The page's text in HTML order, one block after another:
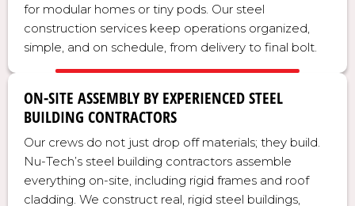
for modular homes or tiny pods. Our steel
construction services keep operations organized,
simple, and on schedule, from delivery to final bolt.
ON-SITE ASSEMBLY BY EXPERIENCED STEEL
BUILDING CONTRACTORS
Our crews do not just drop off materials; they build.
Nu-Tech’s steel building contractors assemble
everything on-site, including rigid frames and roof
cladding. We construct real, rigid steel buildings,